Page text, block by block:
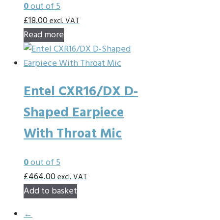
0out of 5
£18.00excl. VAT
Read more
Entel CXR16/DX D-
Shaped Earpiece
With Throat Mic
0out of 5
£464.00excl. VAT
Add to basket
←